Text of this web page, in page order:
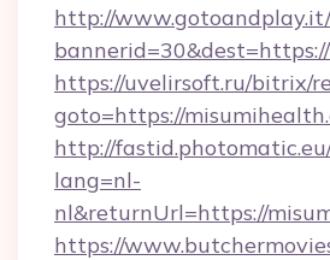
http://
https://uvelirsoft.ru/bitrix/
goto=https://
http://
lang=nl-
nl&returnUrl=https://
https://